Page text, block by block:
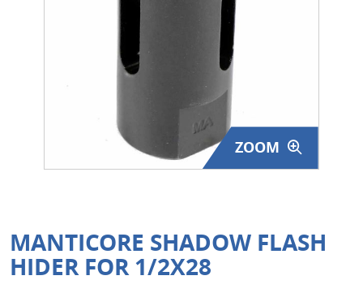
Surplus Gear - Holsters
Books - Manuals
Just One - Last One
Closeouts
ZOOM
MANTICORE SHADOW FLASH
HIDER FOR 1/2X28